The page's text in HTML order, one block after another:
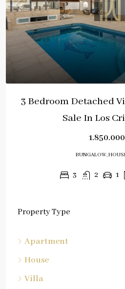
3 Bedroom Detached
Sale In Los
BUNGALOW,
3 2 1
Property Type
Apartment
House
Villa